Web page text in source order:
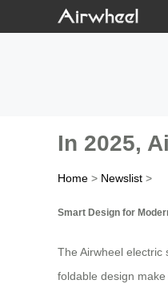
In 2025,
Home > Newslist >
Smart Design for
The Airwheel electric
foldable design